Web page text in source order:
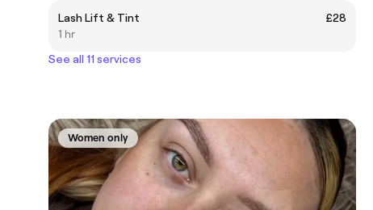
Lash Lift & Tint
£28
1 hr
See all 11 services
Women only